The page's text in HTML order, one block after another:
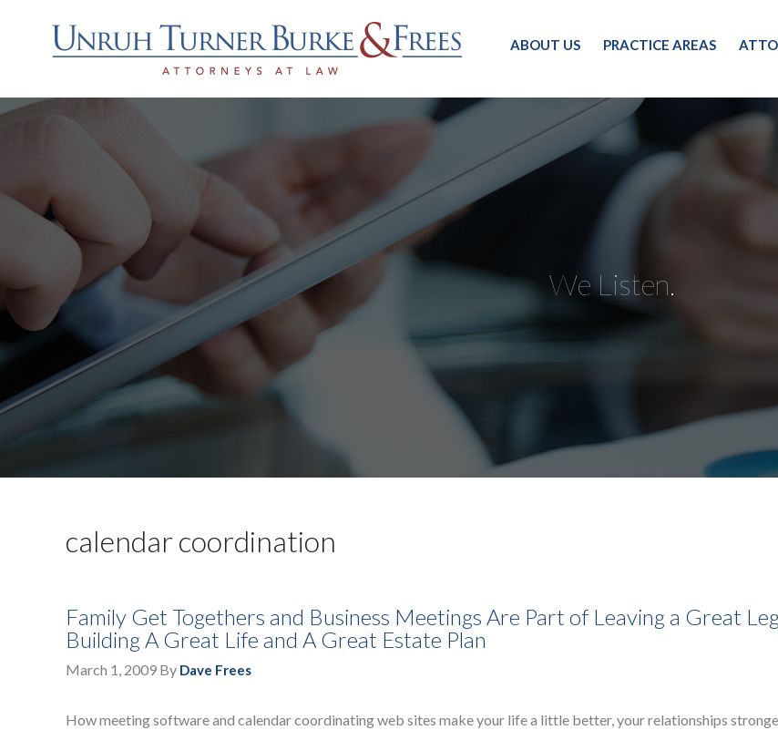
ABOUT US PRACTICE AREAS
We Listen.
calendar coordination
Family Get Togethers and Business Meetings Are Part of Leaving a Great
Building A Great Life and A Great Estate Plan
March 1, 2009 By Dave Frees
How meeting software and calendar coordinating web sites make your life a little better, your relationships